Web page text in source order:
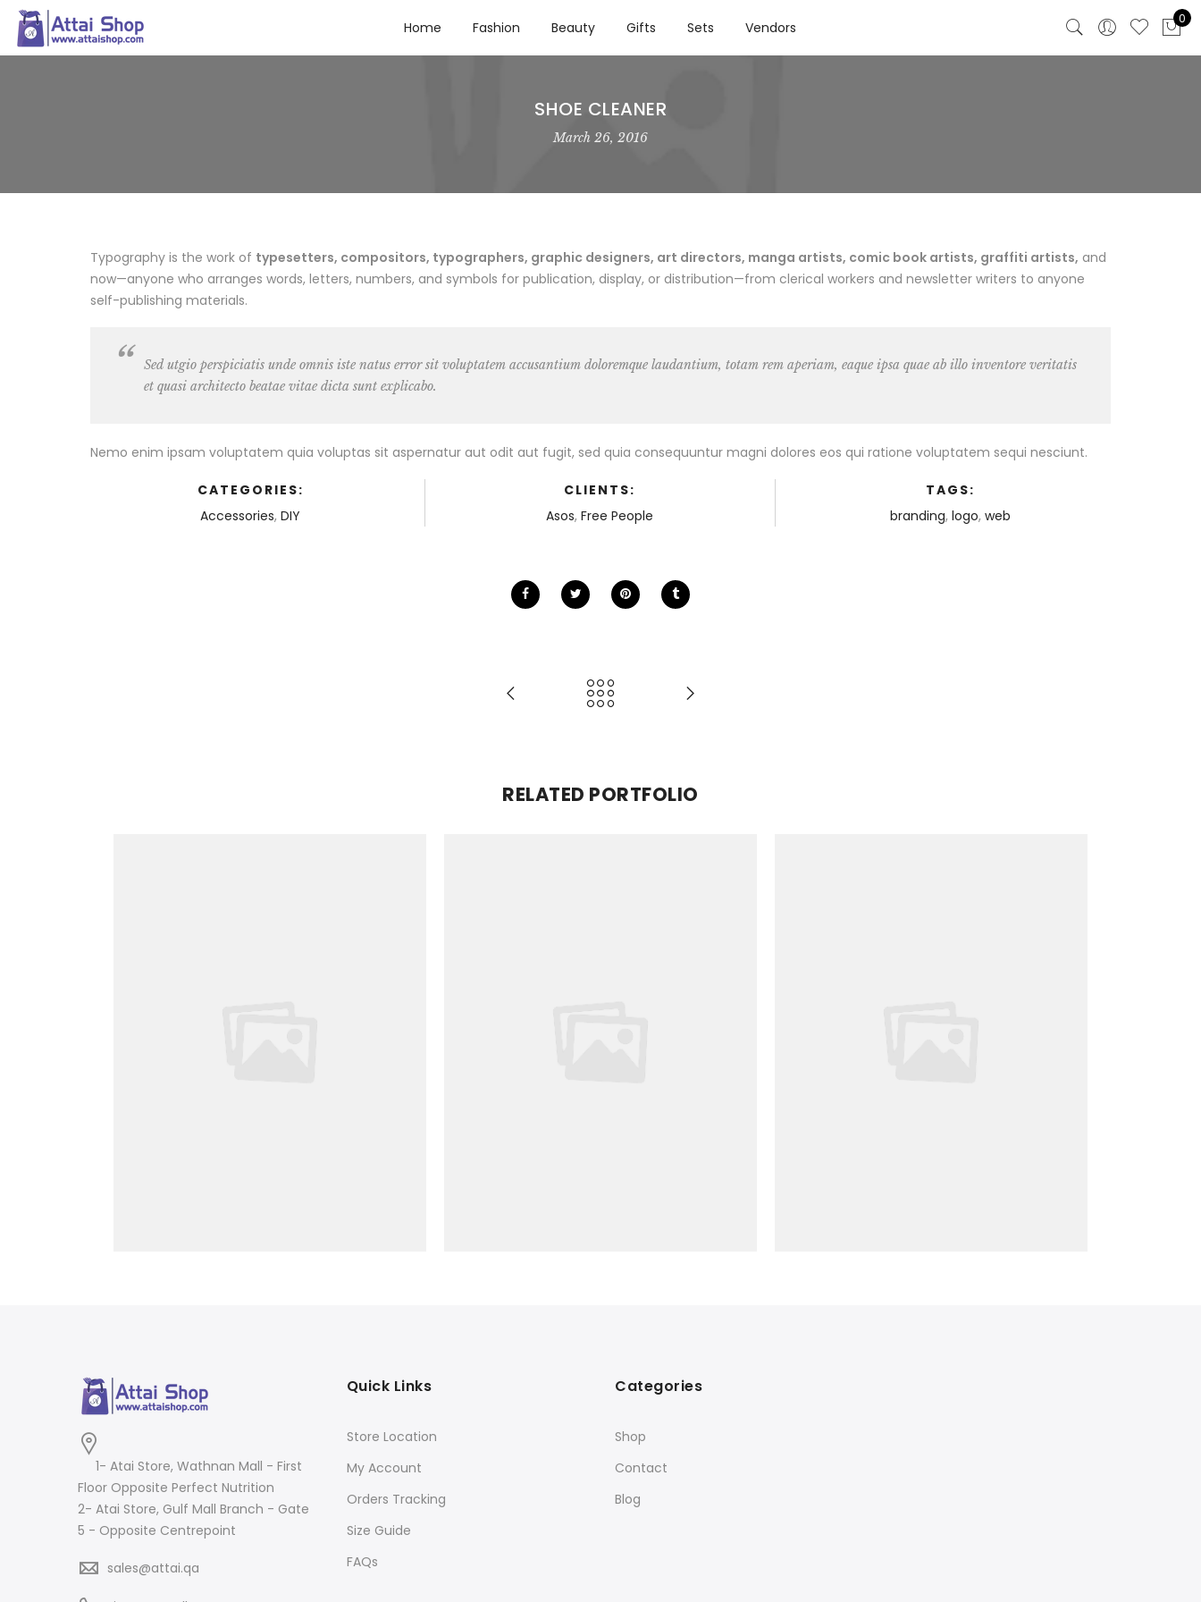
Home Fashion Beauty Gifts Sets Vendors
0
SHOE CLEANER
March 26, 2016
Typography is the work of typesetters, compositors, typographers, graphic designers, art directors, manga artists, comic book artists, graffiti artists, and
now—anyone who arranges words, letters, numbers, and symbols for publication, display, or distribution—from clerical workers and newsletter writers to anyone
self-publishing materials.
Sed utgio perspiciatis unde omnis iste natus error sit voluptatem accusantium doloremque laudantium, totam rem aperiam, eaque ipsa quae ab illo inventore veritatis
et quasi architecto beatae vitae dicta sunt explicabo.
Nemo enim ipsam voluptatem quia voluptas sit aspernatur aut odit aut fugit, sed quia consequuntur magni dolores eos qui ratione voluptatem sequi nesciunt.
CATEGORIES:
Accessories,DIY
CLIENTS:
Asos,Free People
TAGS:
branding, logo, web
RELATED PORTFOLIO
1- Atai Store, Wathnan Mall - First
Floor Opposite Perfect Nutrition
2- Atai Store, Gulf Mall Branch - Gate
5 - Opposite Centrepoint
sales@attai.qa
Quick Links
Store Location
My Account
Orders Tracking
Size Guide
FAQs
Categories
Shop
Contact
Blog